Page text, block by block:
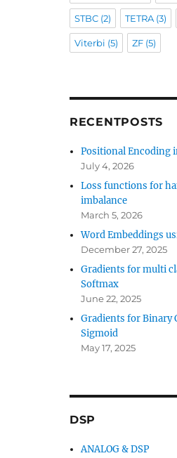
STBC(2) TETRA(3)
Viterbi (5) ZF(5)
RECENTPOSTS
Positional Encoding
July 4, 2026
Loss functions for
imbalance
March 5, 2026
Word Embeddings
December 27, 2025
Gradients for multi
Softmax
June 22, 2025
Gradients for Binary
Sigmoid
May 17, 2025
DSP
ANALOG & DSP